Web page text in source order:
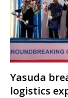
Yasuda
logistics